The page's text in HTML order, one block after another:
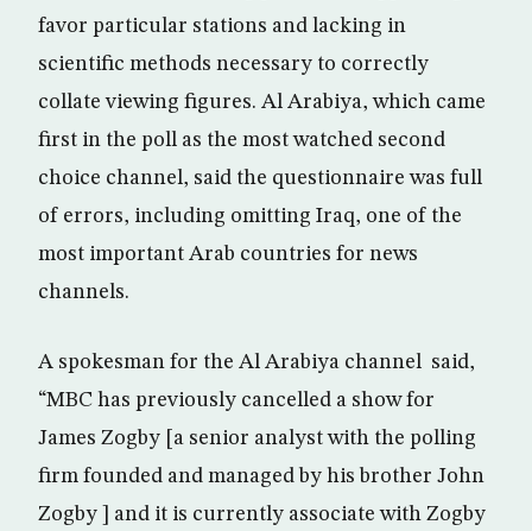
favor particular stations and lacking in
scientific methods necessary to correctly
collate viewing figures. Al Arabiya, which came
first in the poll as the most watched second
choice channel, said the questionnaire was full
of errors, including omitting Iraq, one of the
most important Arab countries for news
channels.
A spokesman for the Al Arabiya channel said,
“MBC has previously cancelled a show for
James Zogby [a senior analyst with the polling
firm founded and managed by his brother John
Zogby ] and it is currently associate with Zogby